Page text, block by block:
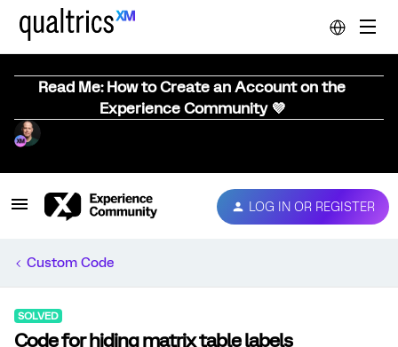
Read Me: How to Create an Account on the
Experience Community 💜
LOG IN OR REGISTER
Custom Code
SOLVED
Code for hiding matrix table labels